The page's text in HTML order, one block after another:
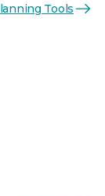
Tools